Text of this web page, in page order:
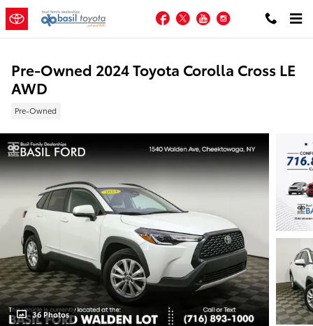
Skip to main content
Facebook
TwitterYouTubeInstagram
Pre-Owned 2024 Toyota Corolla Cross LE
AWD
Pre-Owned
36 Photos